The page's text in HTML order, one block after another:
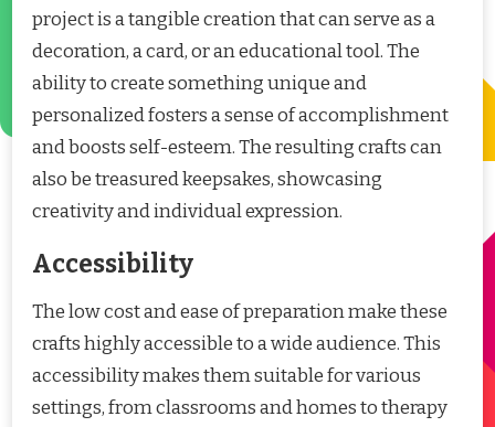
project is a tangible creation that can serve as a
decoration, a card, or an educational tool. The
ability to create something unique and
personalized fosters a sense of accomplishment
and boosts self-esteem. The resulting crafts can
also be treasured keepsakes, showcasing
creativity and individual expression.
Accessibility
The low cost and ease of preparation make these
crafts highly accessible to a wide audience. This
accessibility makes them suitable for various
settings, from classrooms and homes to therapy